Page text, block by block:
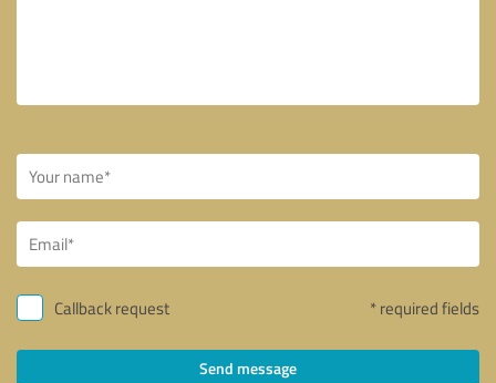
Callback request * required fields
Send message